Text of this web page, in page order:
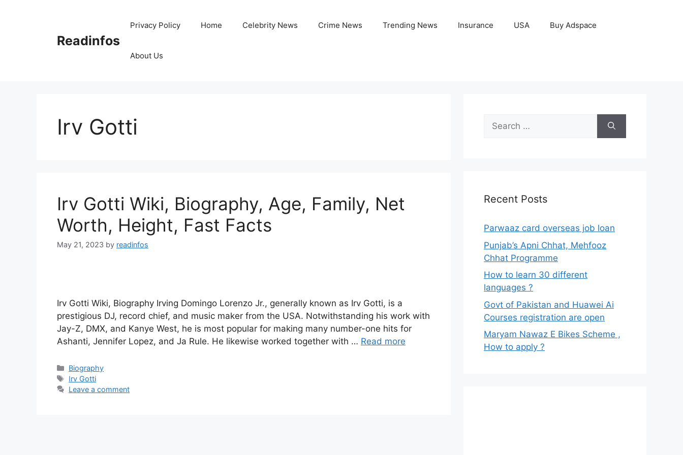
Readinfos
Privacy Policy Home Celebrity News Crime News Trending News Insurance USA Buy Adspace
About Us
Irv Gotti
Irv Gotti Wiki, Biography, Age, Family, Net
Worth, Height, Fast Facts
May 21, 2023 by readinfos
Irv Gotti Wiki, Biography Irving Domingo Lorenzo Jr., generally known as Irv Gotti, is a
prestigious DJ, record chief, and music maker from the USA. Notwithstanding his work with
Jay-Z, DMX, and Kanye West, he is most popular for making many number-one hits for
Ashanti, Jennifer Lopez, and Ja Rule. He likewise worked together with … Read more
Categories
Biography
Tags
Irv Gotti
Leave a comment
Search
for:
Recent Posts
Parwaaz card overseas job loan
Punjab’s Apni Chhat, Mehfooz
Chhat Programme
How to learn 30 different
languages ?
Govt of Pakistan and Huawei Ai
Courses registration are open
Maryam Nawaz E Bikes Scheme ,
How to apply ?